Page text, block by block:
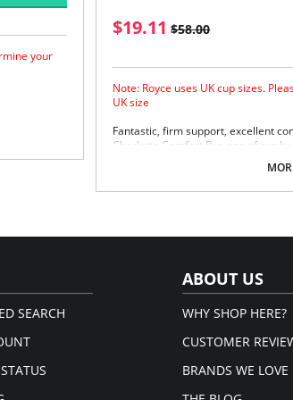
your
$19.11 $58.00
Note: Royce uses UK cup sizes.
UK size
Fantastic, firm support, excellent
Charlotte Comfort Bra one of our
Smooth bound neck edge.
Cotton lining to skin.
Fabric Content: 60% Polyamide,
SEARCH
ABOUT US
WHY SHOP HERE?
CUSTOMER
BRANDS WE LOVE